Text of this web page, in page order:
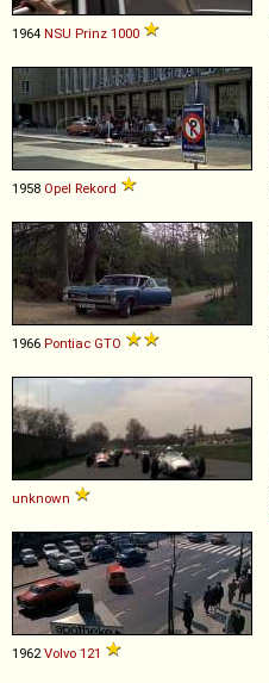
1964 NSU Prinz 1000
1958 Opel Rekord
1966 Pontiac GTO
unknown
1962 Volvo 121